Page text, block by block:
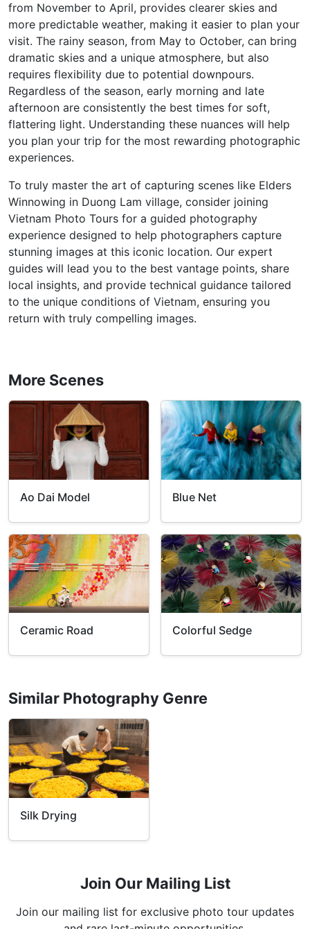
from November to April, provides clearer skies and
more predictable weather, making it easier to plan your
visit. The rainy season, from May to October, can bring
dramatic skies and a unique atmosphere, but also
requires flexibility due to potential downpours.
Regardless of the season, early morning and late
afternoon are consistently the best times for soft,
flattering light. Understanding these nuances will help
you plan your trip for the most rewarding photographic
experiences.
To truly master the art of capturing scenes like Elders
Winnowing in Duong Lam village, consider joining
Vietnam Photo Tours for a guided photography
experience designed to help photographers capture
stunning images at this iconic location. Our expert
guides will lead you to the best vantage points, share
local insights, and provide technical guidance tailored
to the unique conditions of Vietnam, ensuring you
return with truly compelling images.
More Scenes
Ao Dai Model Blue Net
Ceramic Road Colorful Sedge
Similar Photography Genre
Silk Drying
Join Our Mailing List
Join our mailing list for exclusive photo tour updates